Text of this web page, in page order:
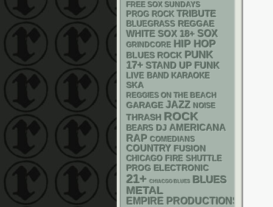
FREE SOX SUNDAYS
PROG ROCK TRIBUTE
BLUEGRASS REGGAE
WHITE SOX 18+ SOX
GRINDCORE HIP HOP
BLUES ROCK PUNK
17+ STAND UP FUNK
LIVE BAND KARAOKE
SKA
REGGIES ON THE BEACH
GARAGE JAZZ NOISE
THRASH ROCK
BEARS DJ AMERICANA
RAP COMEDIANS
COUNTRY FUSION
CHICAGO FIRE SHUTTLE
PROG ELECTRONIC
21+ CHIACGO BLUES BLUES
METAL
EMPIRE PRODUCTIONS